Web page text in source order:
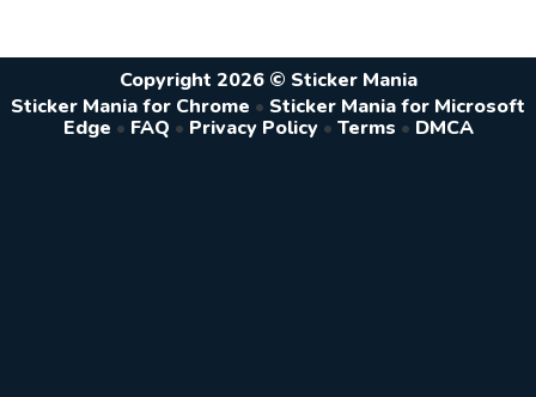
Copyright 2026 © Sticker Mania
Sticker Mania for Chrome • Sticker Mania for Microsoft
Edge • FAQ • Privacy Policy • Terms • DMCA